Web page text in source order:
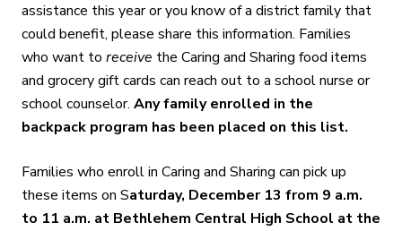
assistance this year or you know of a district family that
could benefit, please share this information. Families
who want to receive the Caring and Sharing food items
and grocery gift cards can reach out to a school nurse or
school counselor. Any family enrolled in the
backpack program has been placed on this list.
Families who enroll in Caring and Sharing can pick up
these items on Saturday, December 13 from 9 a.m.
to 11 a.m. at Bethlehem Central High School at the